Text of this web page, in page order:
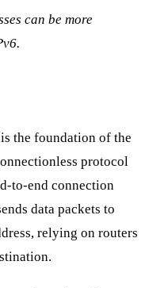
can be more
the foundation of the
protocol
to-end connection
data packets to
relying on routers